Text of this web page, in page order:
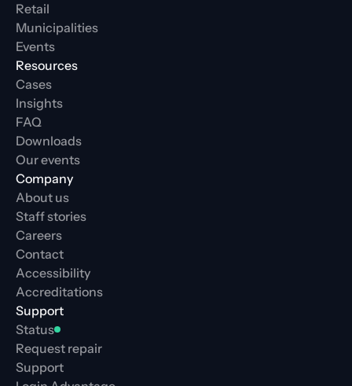
Retail
Municipalities
Events
Resources
Cases
Insights
FAQ
Downloads
Our events
Company
About us
Staff stories
Careers
Contact
Accessibility
Accreditations
Support
Status
Request repair
Support